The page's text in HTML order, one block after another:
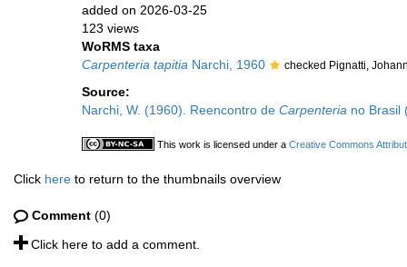
added on 2026-03-25
123 views
WoRMS taxa
Carpenteria tapitia Narchi, 1960 checked Pignatti,
Source:
Narchi, W. (1960). Reencontro de Carpenteria no Brasil
This work is licensed under a Creative Commons
Click here to return to the thumbnails overview
Comment (0)
Click here to add a comment.